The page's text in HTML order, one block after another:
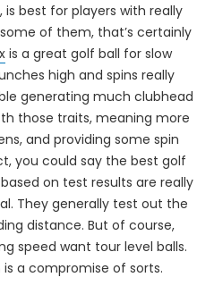
is best for players with really
of them, that’s certainly
is a great golf ball for slow
high and spins really
generating much clubhead
those traits, meaning more
and providing some spin
you could say the best golf
on test results are really
They generally test out the
distance. But of course,
speed want tour level balls.
a compromise of sorts.